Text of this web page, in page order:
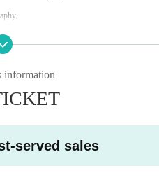
the hashtag #aijo #idolwagekokujo.
except at your feet. Please use locker
or instructions of staff may be asked
information
served sales